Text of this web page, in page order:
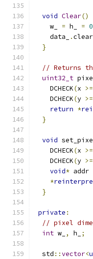
void Clear()
    w_
= h_ = 0
    data_
.clear
}
// Returns
uint32_t
    DCHECK
(x >=
    DCHECK
(y >=
return *
}
void
    DCHECK
(x >=
    DCHECK
(y >=
void* addr
*
}
private :
// pixel
int w_ , h_ ;
  std
::vector<